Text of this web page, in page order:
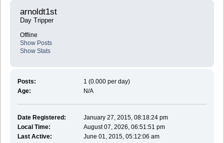
arnoldt1st
Day Tripper
Offline
Show Posts
Show Stats
Posts:
1 (0.000 per day)
Age:
N/A
Date Registered:
January 27, 2015, 08:18:24 pm
Local Time:
August 07, 2026, 06:51:51 pm
Last Active:
June 01, 2015, 05:12:06 am